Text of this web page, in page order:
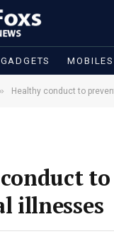
GADGETS MOBILES
» Healthy conduct to
illnesses